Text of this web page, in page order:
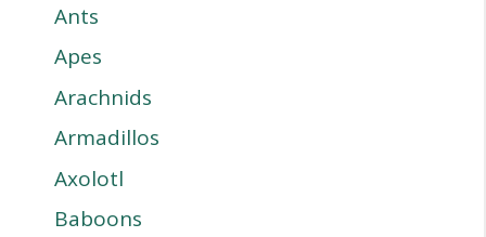
Ants
Apes
Arachnids
Armadillos
Axolotl
Baboons